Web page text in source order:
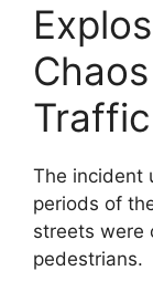
Traffic
The incident
periods of
streets were
pedestrians.